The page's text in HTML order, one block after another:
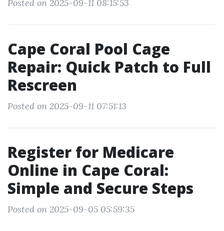
Posted on 2025-09-11 08:15:53
Cape Coral Pool Cage
Repair: Quick Patch to Full
Rescreen
Posted on 2025-09-11 07:51:13
Register for Medicare
Online in Cape Coral:
Simple and Secure Steps
Posted on 2025-09-05 05:59:35